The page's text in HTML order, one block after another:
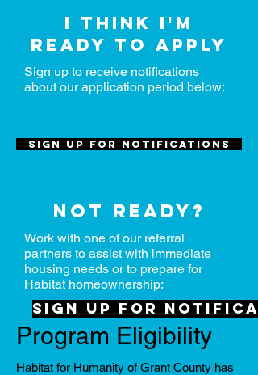
I think I'm
ready to apply
Sign up to receive notifications
about our application period below:
Sign up for notifications
Not ready?
Work with one of our referral
partners to assist with immediate
housing needs or to prepare for
Habitat homeownership:
Sign up for
Program Eligibility
Habitat for Humanity of Grant County has